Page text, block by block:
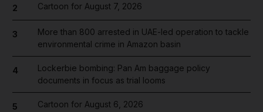
2 Cartoon for August 7, 2026
3
More than 800 arrested in UAE-led operation to tackle
environmental crime in Amazon basin
4
Lockerbie bombing: Pan Am baggage policy
documents in focus as trial looms
5 Cartoon for August 6, 2026